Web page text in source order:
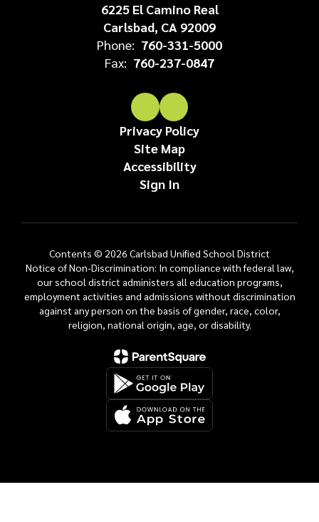
6225 El Camino Real
Carlsbad, CA 92009
Phone: 760-331-5000
Fax: 760-237-0847
Privacy Policy
Site Map
Accessibility
Sign In
Contents © 2026 Carlsbad Unified School District
Notice of Non-Discrimination: In compliance with federal law,
our school district administers all education programs,
employment activities and admissions without discrimination
against any person on the basis of gender, race, color,
religion, national origin, age, or disability.